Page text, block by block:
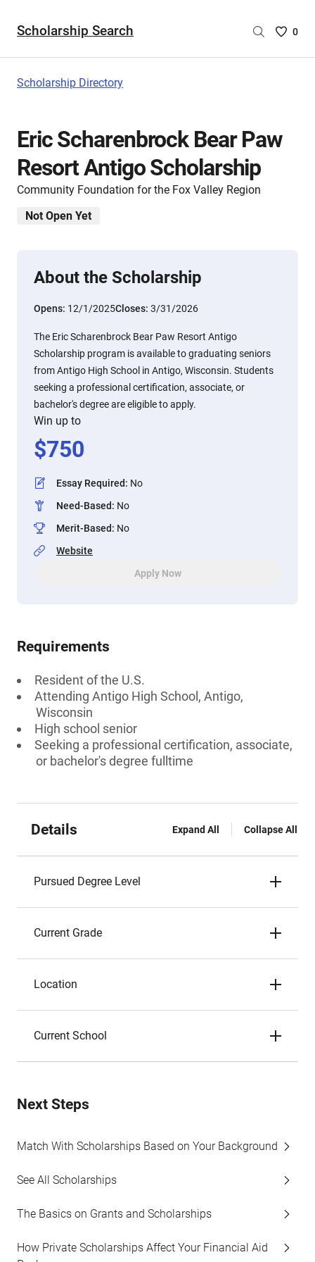
Scholarship Search
Saved
are
0
Scholarship Directory
Eric Scharenbrock Bear Paw
Resort Antigo Scholarship
Community Foundation for the Fox Valley Region
Not Open Yet
About the Scholarship
Opens: 12/1/2025Closes: 3/31/2026
The Eric Scharenbrock Bear Paw Resort Antigo
Scholarship program is available to graduating seniors
from Antigo High School in Antigo, Wisconsin. Students
seeking a professional certification, associate, or
bachelor's degree are eligible to apply.
Win up to
$750
Essay Required: No
Need-Based: No
Merit-Based: No
Website
Apply Now
Requirements
Resident of the U.S.
Attending Antigo High School, Antigo,
Wisconsin
High school senior
Seeking a professional certification, associate,
or bachelor's degree fulltime
Details Expand All Collapse All
Pursued Degree Level
Current Grade
Location
Current School
Next Steps
Match With Scholarships Based on Your Background
See All Scholarships
The Basics on Grants and Scholarships
How Private Scholarships Affect Your Financial Aid